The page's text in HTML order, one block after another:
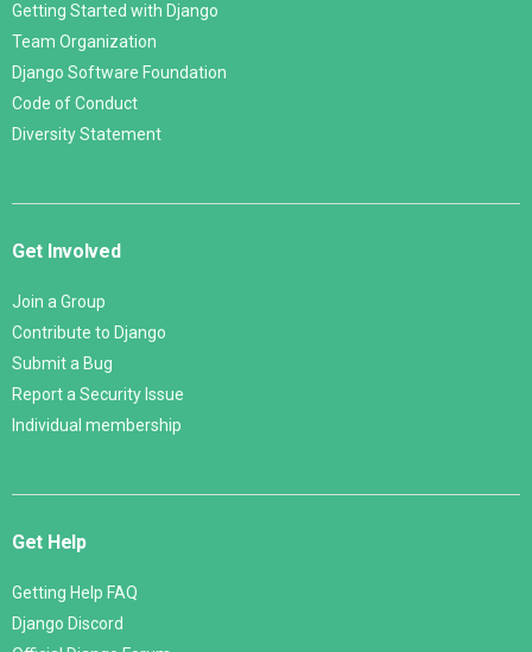
Getting Started with Django
Team Organization
Django Software Foundation
Code of Conduct
Diversity Statement
Get Involved
Join a Group
Contribute to Django
Submit a Bug
Report a Security Issue
Individual membership
Get Help
Getting Help FAQ
Django Discord